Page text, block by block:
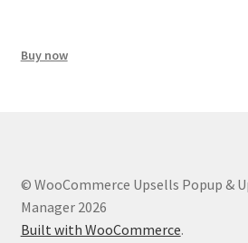
Buy now
© WooCommerce Upsells Popup &
Manager 2026
Built with WooCommerce.